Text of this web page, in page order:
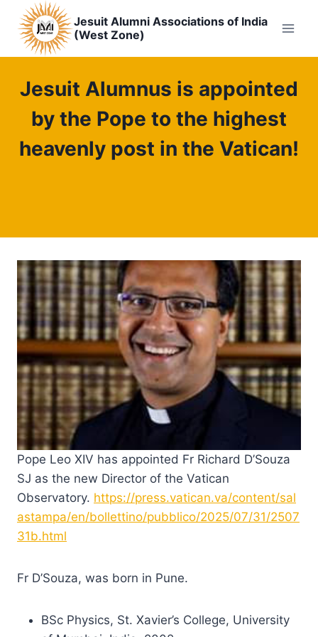
content
Jesuit Alumni Associations of India
(West Zone)
Jesuit Alumnus is appointed
by the Pope to the highest
heavenly post in the Vatican!
Pope Leo XIV has appointed Fr Richard D’Souza
SJ as the new Director of the Vatican
Observatory. https://press.vatican.va/content/sal
astampa/en/bollettino/pubblico/2025/07/31/2507
31b.html
Fr D’Souza, was born in Pune.
BSc Physics, St. Xavier’s College, University